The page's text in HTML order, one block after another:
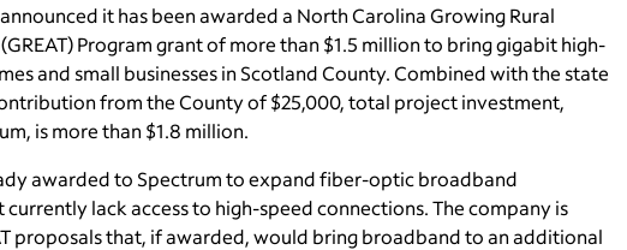
it has been awarded a North Carolina Growing Rural
Program grant of more than $1.5 million to bring gigabit high-
and small businesses in Scotland County. Combined with the state
from the County of $25,000, total project investment,
is more than $1.8 million.
awarded to Spectrum to expand fiber-optic broadband
lack access to high-speed connections. The company is
proposals that, if awarded, would bring broadband to an additional